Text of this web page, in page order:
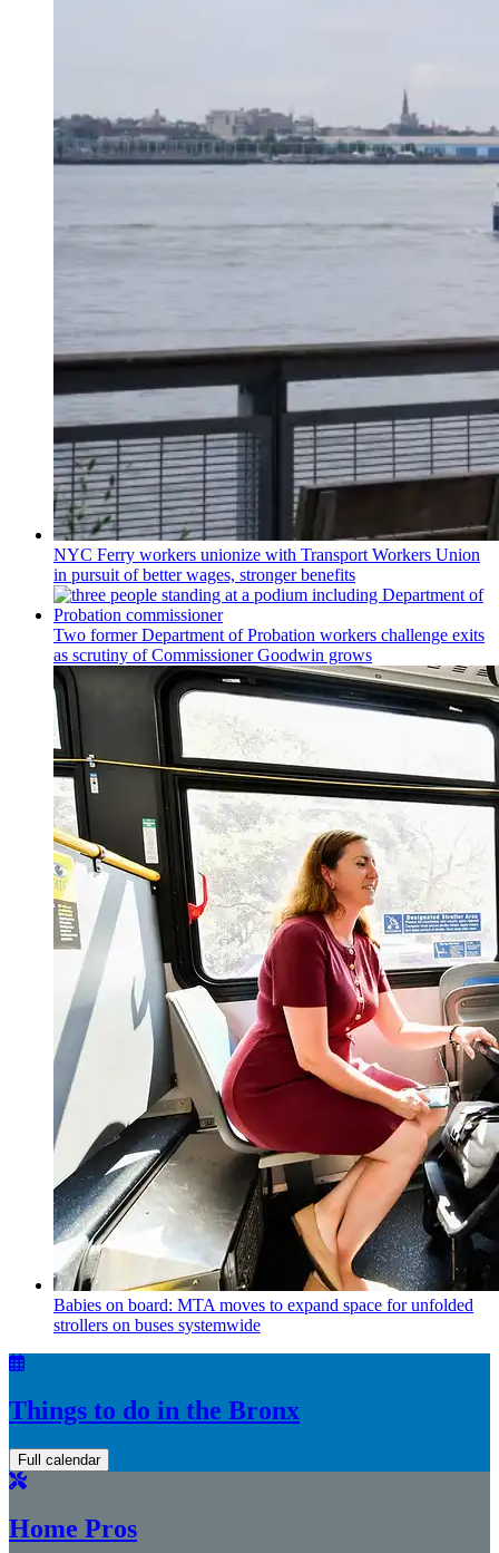
NYC Ferry workers unionize with Transport Workers Union
in pursuit of better wages, stronger benefits
Two former Department of Probation workers challenge exits
as scrutiny ofCommissionerGoodwin grows
Babies on board: MTA moves to expand space for unfolded
strollers on buses systemwide
Things to do in the Bronx
Full calendar
Home Pros